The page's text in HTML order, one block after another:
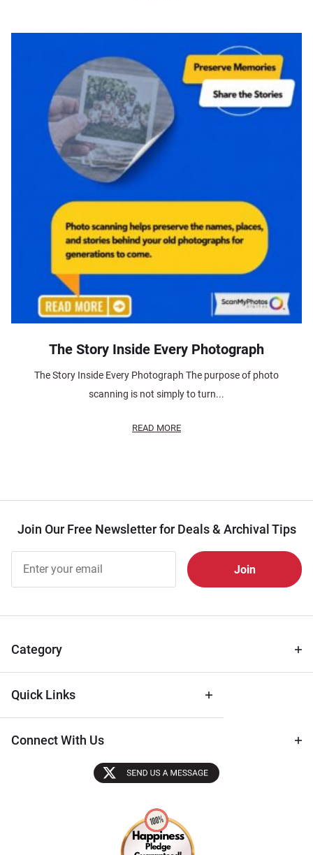
The Story Inside Every Photograph
The Story Inside Every Photograph The purpose of photo
scanning is not simply to turn...
READ MORE
Join Our Free Newsletter for Deals & Archival Tips
Free
Newsletter
Tips
Category
Quick Links
Connect With Us